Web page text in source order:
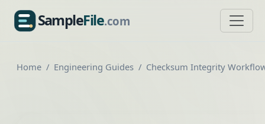
SampleFile.com
SampleFile.com
Home Engineering Guides Checksum Integrity